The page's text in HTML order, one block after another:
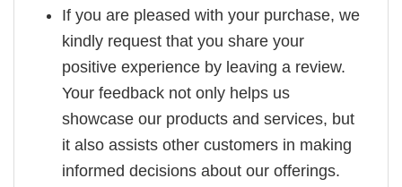
If you are pleased with your purchase, we
kindly request that you share your
positive experience by leaving a review.
Your feedback not only helps us
showcase our products and services, but
it also assists other customers in making
informed decisions about our offerings.